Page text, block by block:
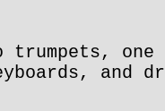
trumpets,
and